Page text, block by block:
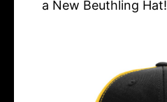
a New Beuthling Hat!